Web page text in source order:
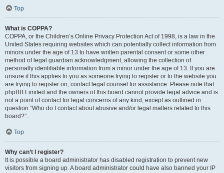
Top
What is COPPA?
COPPA, or the Children’s Online Privacy Protection Act of 1998, is a law in the
United States requiring websites which can potentially collect information from
minors under the age of 13 to have written parental consent or some other
method of legal guardian acknowledgment, allowing the collection of
personally identifiable information from a minor under the age of 13. If you are
unsure if this applies to you as someone trying to register or to the website you
are trying to register on, contact legal counsel for assistance. Please note that
phpBB Limited and the owners of this board cannot provide legal advice and is
not a point of contact for legal concerns of any kind, except as outlined in
question “Who do I contact about abusive and/or legal matters related to this
board?”.
Top
Why can’t I register?
It is possible a board administrator has disabled registration to prevent new
visitors from signing up. A board administrator could have also banned your IP